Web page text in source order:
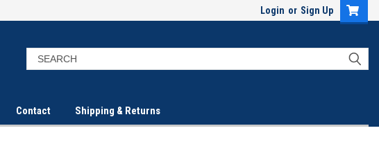
Login or Sign Up
Contact Shipping & Returns